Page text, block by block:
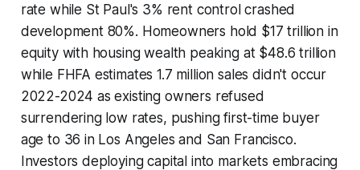
rate while St Paul's 3% rent control crashed
development 80%. Homeowners hold $17 trillion in
equity with housing wealth peaking at $48.6 trillion
while FHFA estimates 1.7 million sales didn't occur
2022-2024 as existing owners refused
surrendering low rates, pushing first-time buyer
age to 36 in Los Angeles and San Francisco.
Investors deploying capital into markets embracing